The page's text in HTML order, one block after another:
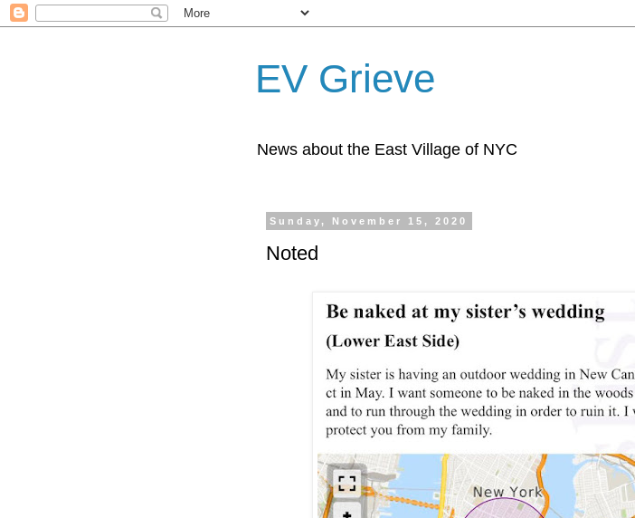
EV Grieve
News about the East Village of NYC
Sunday, November 15, 2020
Noted